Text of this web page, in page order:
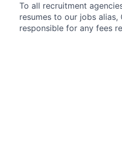
To all recruitment
resumes to our jobs
responsible for any fees